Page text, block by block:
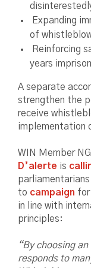
Expanding
of
Reinforcing
years
A separate
strengthen the
receive
implementation
WIN Member
D’alerte is
to campaign for
in line with
principles:
“By choosing
responds to